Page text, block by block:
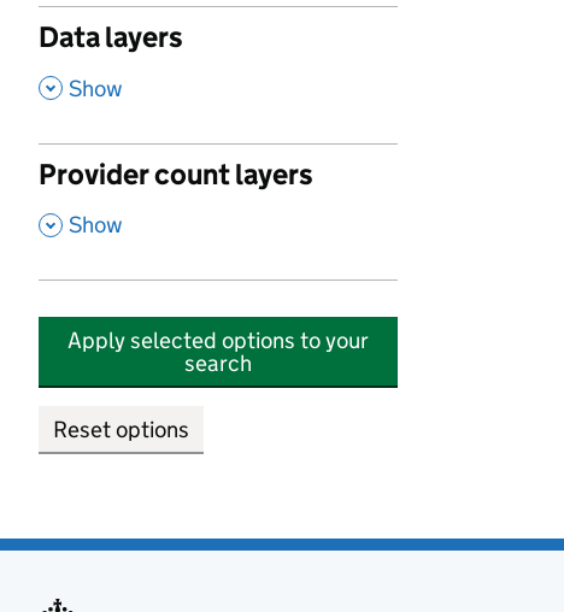
Data layers
, Show
Provider count layers
, Show
Apply selected options to your
search
Reset options